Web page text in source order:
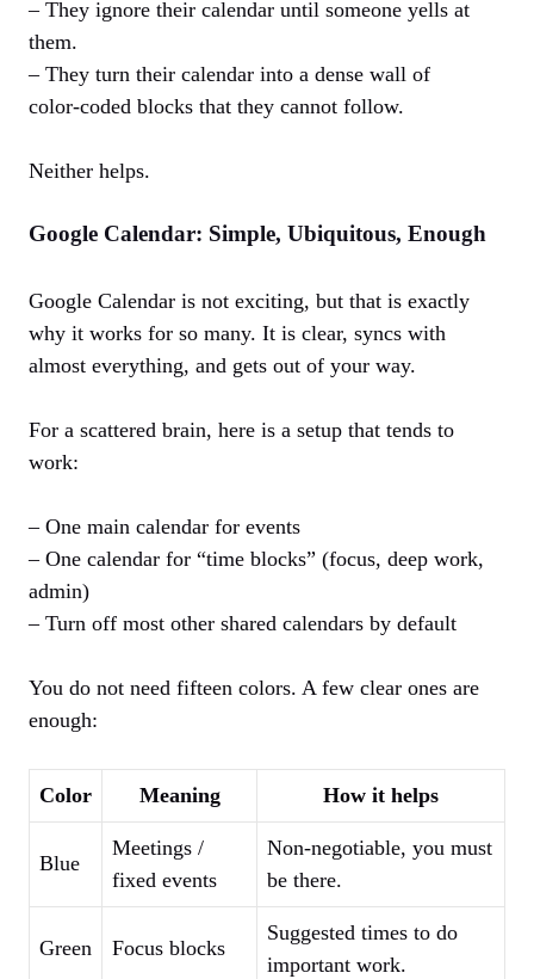
– They ignore their calendar until someone yells at
them.
– They turn their calendar into a dense wall of
color‑coded blocks that they cannot follow.
Neither helps.
Google Calendar: Simple, Ubiquitous, Enough
Google Calendar is not exciting, but that is exactly
why it works for so many. It is clear, syncs with
almost everything, and gets out of your way.
For a scattered brain, here is a setup that tends to
work:
– One main calendar for events
– One calendar for “time blocks” (focus, deep work,
admin)
– Turn off most other shared calendars by default
You do not need fifteen colors. A few clear ones are
enough:
Color Meaning How it helps
Blue
Meetings /
fixed events
Non‑negotiable, you must
be there.
Green Focus blocks
Suggested times to do
important work.